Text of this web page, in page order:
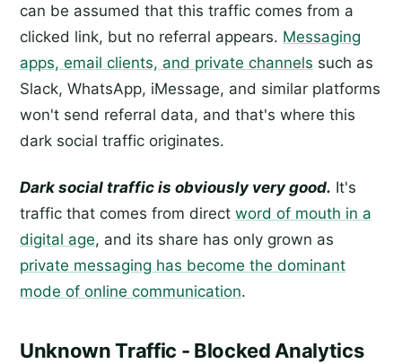
can be assumed that this traffic comes from a
clicked link, but no referral appears. Messaging
apps, email clients, and private channels such as
Slack, WhatsApp, iMessage, and similar platforms
won't send referral data, and that's where this
dark social traffic originates.
Dark social traffic is obviously very good. It's
traffic that comes from direct word of mouth in a
digital age, and its share has only grown as
private messaging has become the dominant
mode of online communication.
Unknown Traffic - Blocked Analytics